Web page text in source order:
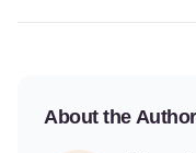
About the Author